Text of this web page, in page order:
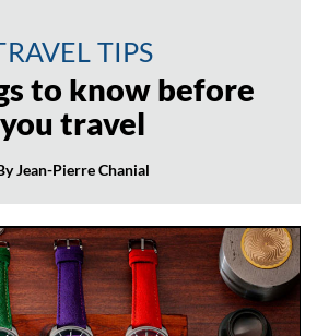
TIPS
to know before
you travel
Jean-Pierre Chanial